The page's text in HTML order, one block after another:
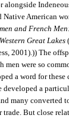
alongside
Native American
and French
Great Lakes
2001).)) The
men were so
a word for these
developed a
many converted
trade. But close